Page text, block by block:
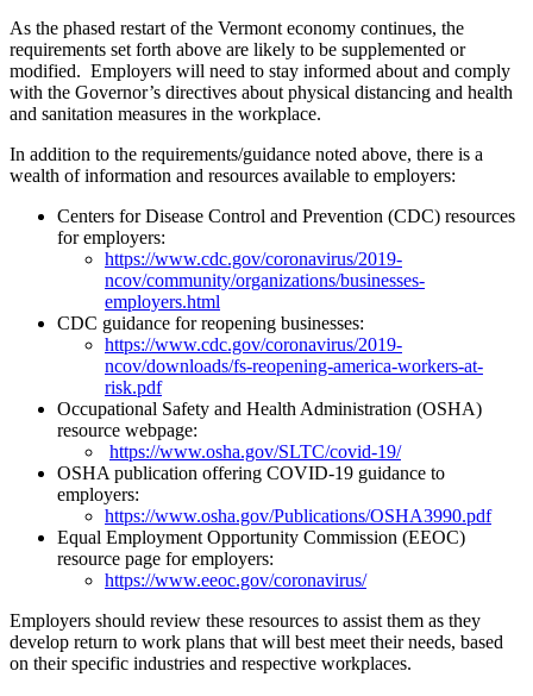
As the phased restart of the Vermont economy continues, the
requirements set forth above are likely to be supplemented or
modified. Employers will need to stay informed about and comply
with the Governor’s directives about physical distancing and health
and sanitation measures in the workplace.
In addition to the requirements/guidance noted above, there is a
wealth of information and resources available to employers:
Centers for Disease Control and Prevention (CDC) resources
for employers:
https://www.cdc.gov/coronavirus/2019-
ncov/community/organizations/businesses-
employers.html
CDC guidance for reopening businesses:
https://www.cdc.gov/coronavirus/2019-
ncov/downloads/fs-reopening-america-workers-at-
risk.pdf
Occupational Safety and Health Administration (OSHA)
resource webpage:
https://www.osha.gov/SLTC/covid-19/
OSHA publication offering COVID-19 guidance to
employers:
https://www.osha.gov/Publications/OSHA3990.pdf
Equal Employment Opportunity Commission (EEOC)
resource page for employers:
https://www.eeoc.gov/coronavirus/
Employers should review these resources to assist them as they
develop return to work plans that will best meet their needs, based
on their specific industries and respective workplaces.